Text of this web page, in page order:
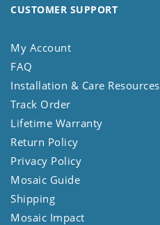
CUSTOMER SUPPORT
My Account
FAQ
Installation & Care Resources
Track Order
Lifetime Warranty
Return Policy
Privacy Policy
Mosaic Guide
Shipping
Mosaic Impact